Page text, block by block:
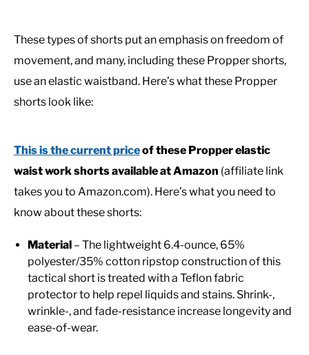
These types of shorts put an emphasis on freedom of
movement, and many, including these Propper shorts,
use an elastic waistband. Here’s what these Propper
shorts look like:
This is the current priceof these Propper elastic
waist work shorts available at Amazon (affiliate link
takes you to Amazon.com). Here’s what you need to
know about these shorts:
Material – The lightweight 6.4-ounce, 65%
polyester/35% cotton ripstop construction of this
tactical short is treated with a Teflon fabric
protector to help repel liquids and stains. Shrink-,
wrinkle-, and fade-resistance increase longevity and
ease-of-wear.